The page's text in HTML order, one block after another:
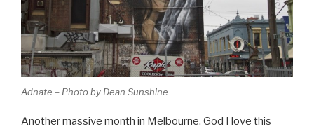
Adnate – Photo by Dean Sunshine
Another massive month in Melbourne. God I love this